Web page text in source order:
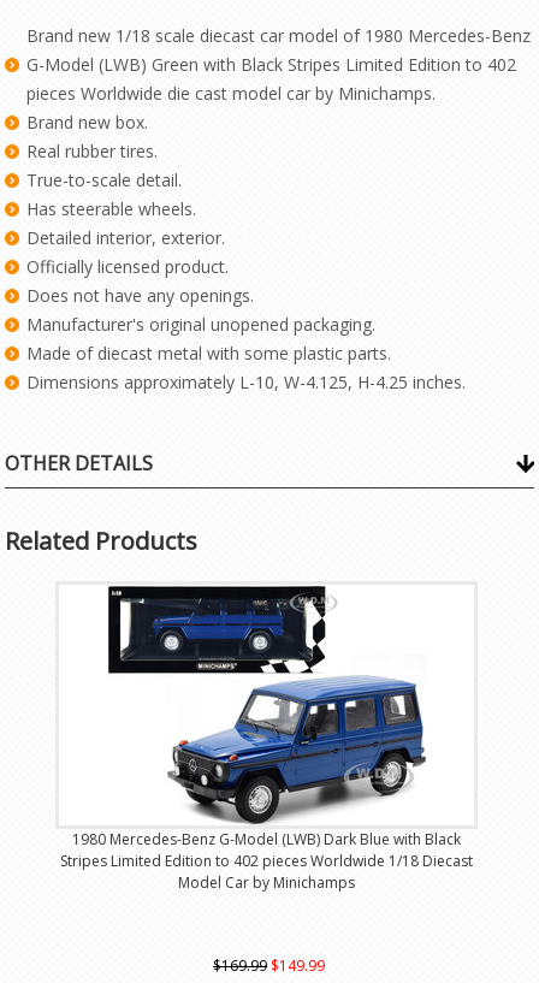
Brand new 1/18 scale diecast car model of 1980 Mercedes-Benz
G-Model (LWB) Green with Black Stripes Limited Edition to 402
pieces Worldwide die cast model car by Minichamps.
Brand new box.
Real rubber tires.
True-to-scale detail.
Has steerable wheels.
Detailed interior, exterior.
Officially licensed product.
Does not have any openings.
Manufacturer's original unopened packaging.
Made of diecast metal with some plastic parts.
Dimensions approximately L-10, W-4.125, H-4.25 inches.
OTHER DETAILS
Related Products
1980 Mercedes-Benz G-Model (LWB) Dark Blue with Black
Stripes Limited Edition to 402 pieces Worldwide 1/18 Diecast
Model Car by Minichamps
$169.99 $149.99